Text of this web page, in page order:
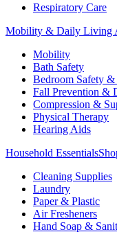
Respiratory Care
Mobility & Daily Living
Mobility
Bath Safety
Bedroom Safety
Fall Prevention &
Compression &
Physical Therapy
Hearing Aids
Household Essentials
Cleaning Supplies
Laundry
Paper & Plastic
Air Fresheners
Hand Soap &